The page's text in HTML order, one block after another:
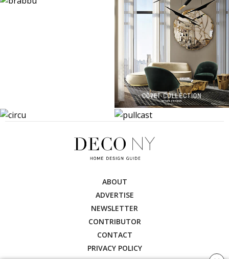
ABOUT
ADVERTISE
NEWSLETTER
CONTRIBUTOR
CONTACT
PRIVACY POLICY